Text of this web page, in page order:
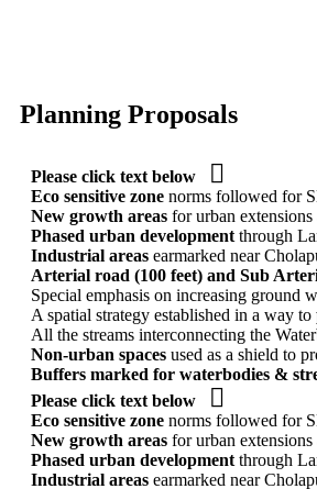
Planning Proposals
Please click text below 
Eco sensitive zone norms followed for
New growth areas for urban
Phased urban development through
Industrial areas earmarked near
Arterial road (100 feet) and Sub
Special emphasis on increasing ground
A spatial strategy established in a way to
All the streams interconnecting the
Non-urban spaces used as a shield to
Buffers marked for waterbodies &
Please click text below

Eco sensitive zone norms followed for
New growth areas for urban
Phased urban development through
Industrial areas earmarked near